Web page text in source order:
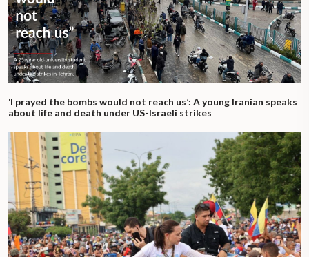
‘I prayed the bombs would not reach us’: A young Iranian speaks
about life and death under US-Israeli strikes